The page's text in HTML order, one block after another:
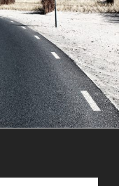
Totaltech